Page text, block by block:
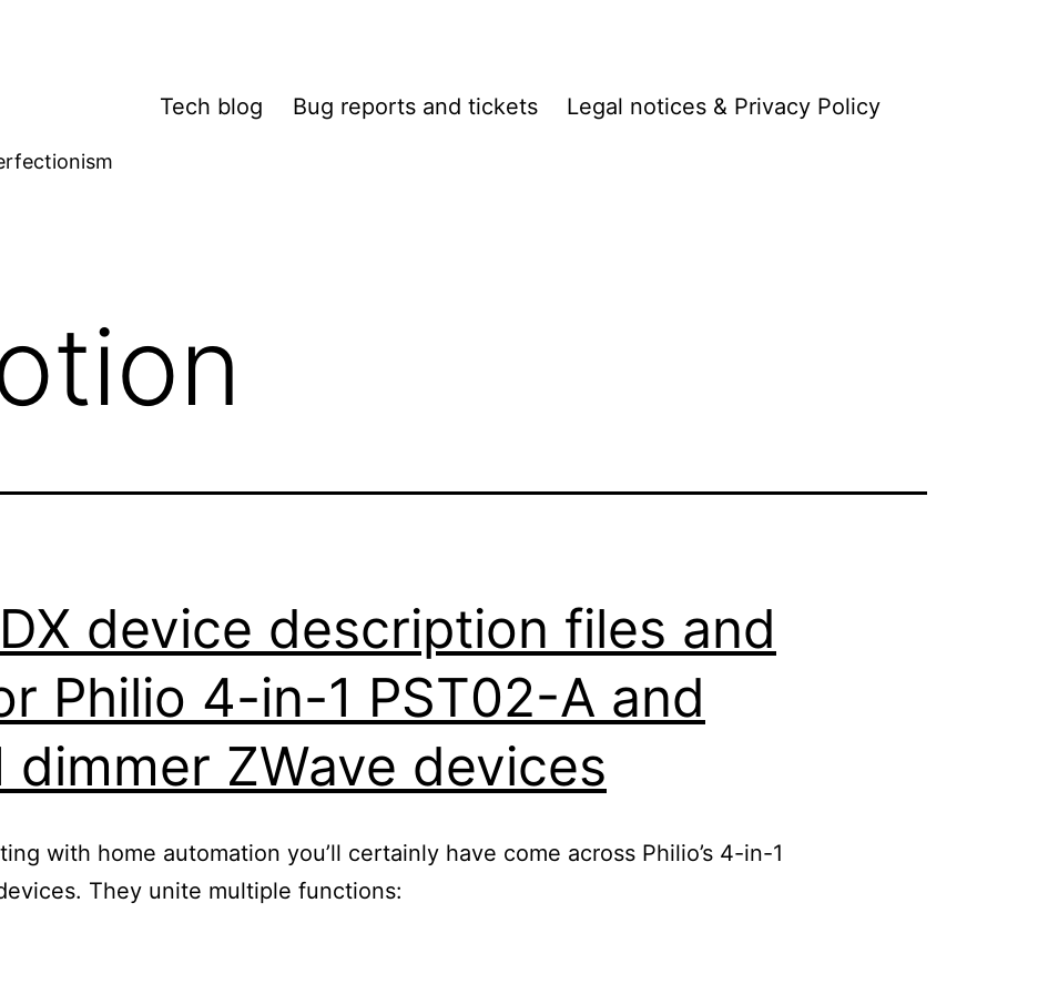
Tech blog Bug reports and tickets Legal notices & Privacy Policy
device description files and
Philio 4-in-1 PST02-A and
dimmer ZWave devices
with home automation you’ll certainly have come across Philio’s 4-in-1
They unite multiple functions: